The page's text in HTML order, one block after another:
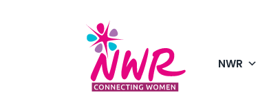
NWR